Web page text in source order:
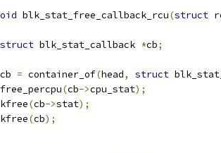
blk_stat_free_callback_rcu(struct
struct blk_stat_callback *cb;
	cb
= container_of(head, struct
	free_percpu
(cb->cpu_stat);
	kfree
(cb->stat);
	kfree
(cb);